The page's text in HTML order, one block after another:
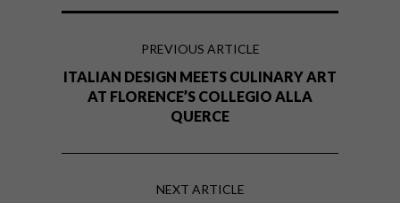
PREVIOUS ARTICLE
ITALIAN DESIGN MEETS CULINARY ART
AT FLORENCE’S COLLEGIO ALLA
QUERCE
NEXT ARTICLE